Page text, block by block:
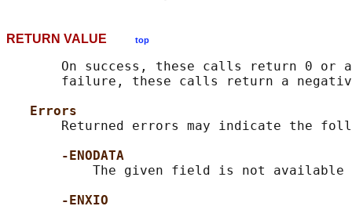
RETURN VALUE top
On success, these calls return 0 or
failure, these calls return a
Errors
Returned errors may indicate the
-ENODATA
The given field is not
-ENXIO